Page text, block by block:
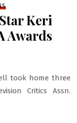
Keri
Awards
took home three
Critics Assn.